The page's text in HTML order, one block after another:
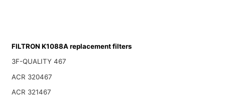
FILTRON K1088A replacement filters
3F-QUALITY 467
ACR 320467
ACR 321467